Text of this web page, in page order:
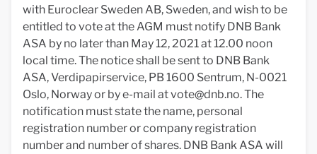
with Euroclear Sweden AB, Sweden, and wish to be
entitled to vote at the AGM must notify DNB Bank
ASA by no later than May 12, 2021 at 12.00 noon
local time. The notice shall be sent to DNB Bank
ASA, Verdipapirservice, PB 1600 Sentrum, N-0021
Oslo, Norway or by e-mail atvote@dnb.no. The
notification must state the name, personal
registration number or company registration
number and number of shares. DNB Bank ASA will